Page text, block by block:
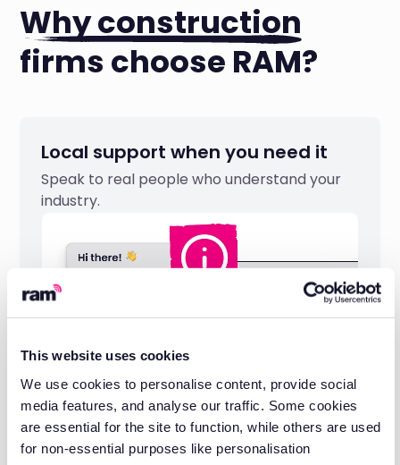
This website uses cookies
We use cookies to personalise content, provide social
media features, and analyse our traffic. Some cookies
are essential for the site to function, while others are used
for non-essential purposes like personalisation
Why construction
firms choose RAM?
Local support when you need it
Speak to real people who understand your
industry.